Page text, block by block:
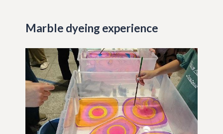
Marble dyeing experience